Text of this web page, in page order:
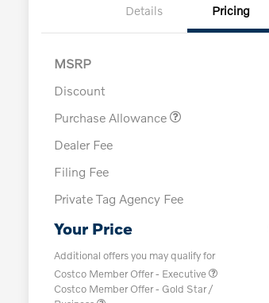
Details Pricing
MSRP
Discount
Purchase Allowance
Dealer Fee
Filing Fee
Private Tag Agency Fee
Your Price
Additional offers you may qualify for
Costco Member Offer - Executive
Costco Member Offer - Gold Star /